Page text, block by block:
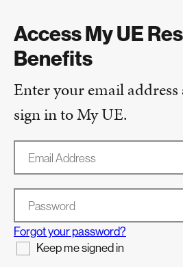
Access My UE
Benefits
Enter your email
sign in to My UE.
Password
Forgot your password?
Keep me signed in